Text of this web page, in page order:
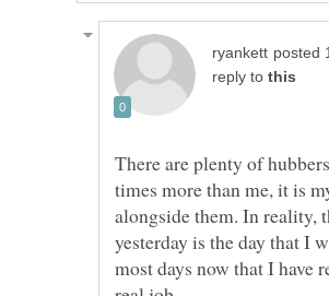
reply to
There are plenty of
times more than me, it is
alongside them. In reality,
yesterday is the day that I
most days now that I have